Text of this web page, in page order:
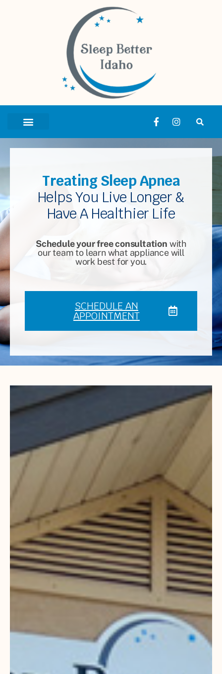
Treating Sleep Apnea
Helps You Live Longer &
Have A Healthier Life
Schedule your free consultation with
our team to learn what appliance will
work best for you.
SCHEDULE AN
APPOINTMENT